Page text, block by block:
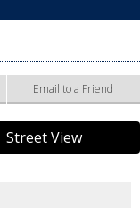
Email to a Friend
Street View